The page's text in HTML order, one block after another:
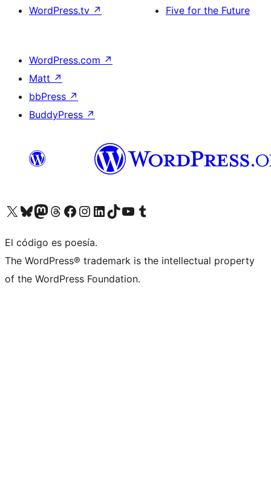
WordPress.tv ↗
Five for the Future
WordPress.com ↗
Matt ↗
bbPress ↗
BuddyPress ↗
Visit our X (formerly Twitter) account
Visit our Bluesky account
Visit our Mastodon account
Visit our Threads account
Visit our Facebook page
Visit our Instagram account
Visit our LinkedIn account
Visit our TikTok account
Visit our YouTube channel
Visit our Tumblr account
El código es poesía.
The WordPress® trademark is the intellectual property
of the WordPress Foundation.